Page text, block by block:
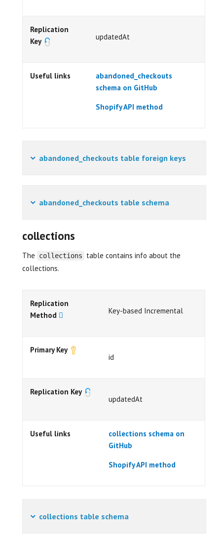
Replication
Key
updatedAt
Useful links
abandoned_checkouts
schema on GitHub
Shopify API method
abandoned_checkouts table foreign keys
abandoned_checkouts table schema
collections
The collections
table contains info about the
collections.
Replication
Method
Key-based Incremental
Primary Key
id
Replication Key
updatedAt
Useful links
collections schema on
GitHub
Shopify API method
collections table schema